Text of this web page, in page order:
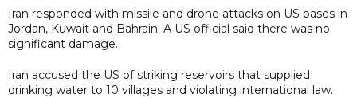
Iran responded with missile and drone attacks on US bases in
Jordan, Kuwait and Bahrain. A US official said there was no
significant damage.
Iran accused the US of striking reservoirs that supplied
drinking water to 10 villages and violating international law.